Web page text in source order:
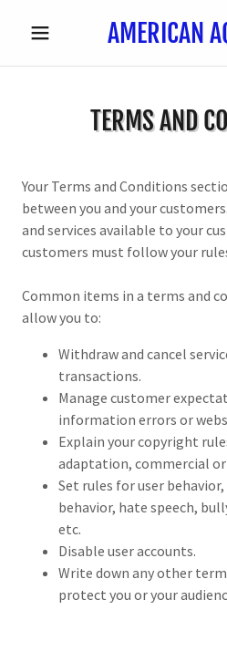
AMERICAN
TERMS AND
Your Terms and Conditions
between you and your
and services available to your
customers must follow your
Common items in a terms and
allow you to:
Withdraw and cancel
transactions.
Manage customer
information errors or
Explain your copyright
adaptation, commercial
Set rules for user
behavior, hate speech,
etc.
Disable user accounts.
Write down any other
protect you or your